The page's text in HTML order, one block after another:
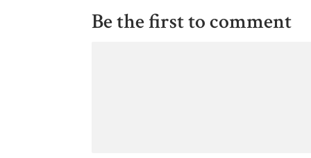
Be the first to comment